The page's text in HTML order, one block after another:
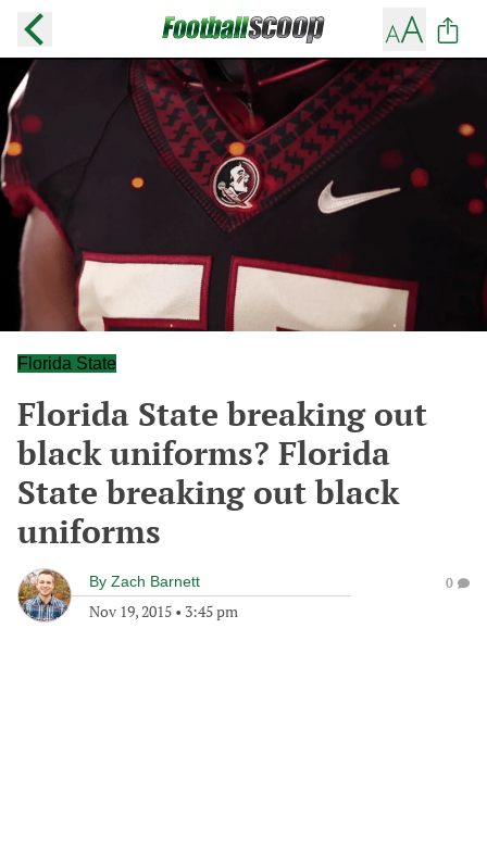
Florida State
Florida State breaking out
black uniforms? Florida
State breaking out black
uniforms
By Zach Barnett
Nov 19, 2015 • 3:45 pm
0